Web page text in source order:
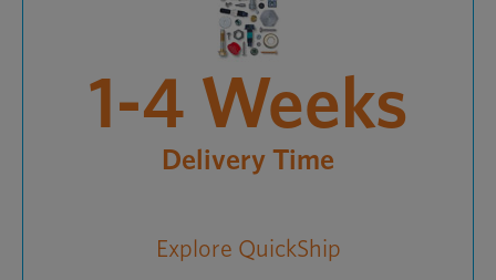
1-4 Weeks
Delivery Time
Explore QuickShip